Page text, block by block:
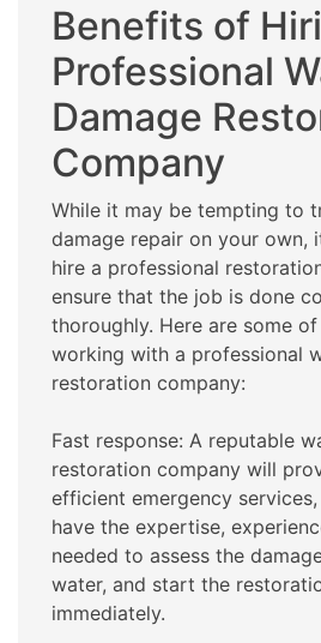
Benefits of
Professional
Damage
Company
While it may be tempting to
damage repair on your own,
hire a professional
ensure that the job is done
thoroughly. Here are some
working with a professional
restoration company:
Fast response: A reputable
restoration company will
efficient emergency
have the expertise,
needed to assess the
water, and start the
immediately.